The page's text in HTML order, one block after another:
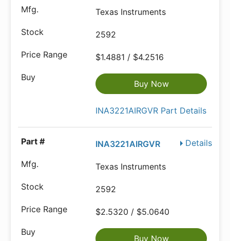
Texas Instruments
2592
$1.4881 / $4.2516
Buy Now
INA3221AIRGVR Part Details
Details
INA3221AIRGVR
Texas Instruments
2592
$2.5320 / $5.0640
Buy Now